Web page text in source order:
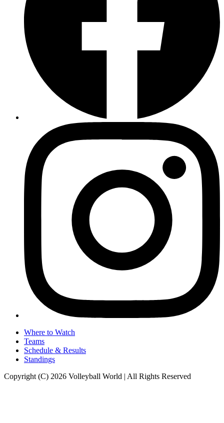
Where to Watch
Teams
Schedule & Results
Standings
Copyright (C) 2026 Volleyball World | All Rights Reserved